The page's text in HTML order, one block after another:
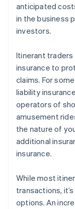
anticipated
in the business
investors.
Itinerant traders
insurance to
claims. For
liability
operators of
amusement
the nature of
additional
insurance.
While most
transactions,
options. An